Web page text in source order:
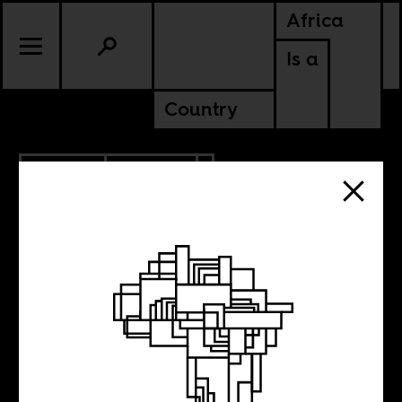
Africa
Is a
Country
NIGERIA